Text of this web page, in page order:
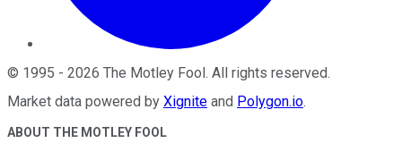
© 1995 - 2026 The Motley Fool . All rights reserved.
Market data powered by Xignite and Polygon.io.
ABOUT THE MOTLEY FOOL